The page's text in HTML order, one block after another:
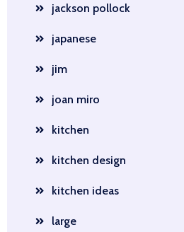
jackson pollock
japanese
jim
joan miro
kitchen
kitchen design
kitchen ideas
large